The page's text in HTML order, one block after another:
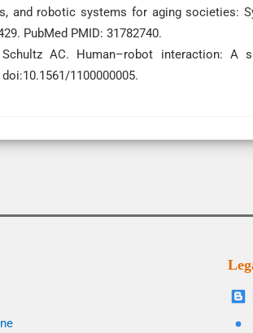
and robotic systems for aging societies:
PubMed PMID: 31782740.
AC. Human–robot interaction: A
1100000005.